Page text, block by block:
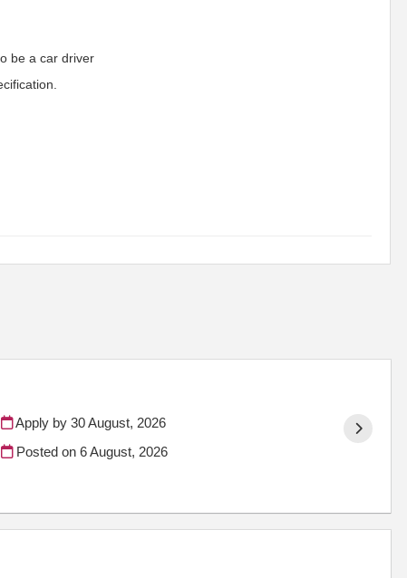
be a car driver
Apply by 30 August, 2026
Posted on 6 August, 2026